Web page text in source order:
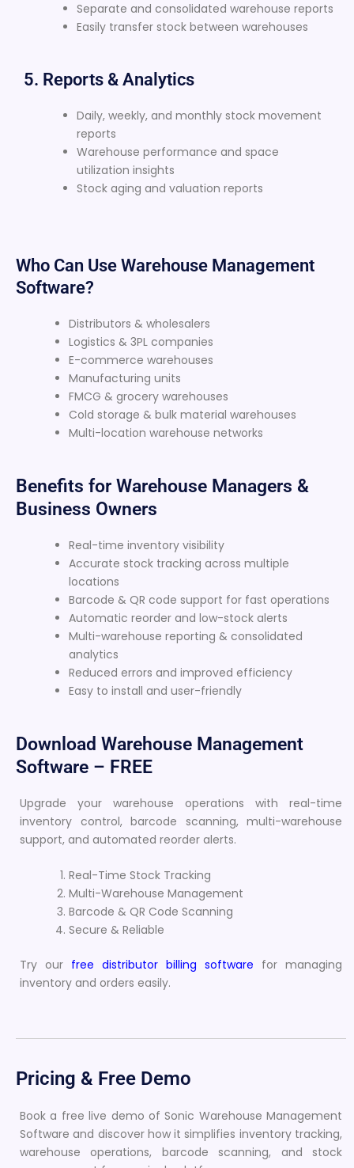
Separate and consolidated warehouse reports
Easily transfer stock between warehouses
5. Reports & Analytics
Daily, weekly, and monthly stock movement
reports
Warehouse performance and space
utilization insights
Stock aging and valuation reports
Who Can Use Warehouse Management
Software?
Distributors & wholesalers
Logistics & 3PL companies
E-commerce warehouses
Manufacturing units
FMCG & grocery warehouses
Cold storage & bulk material warehouses
Multi-location warehouse networks
Benefits for Warehouse Managers &
Business Owners
Real-time inventory visibility
Accurate stock tracking across multiple
locations
Barcode & QR code support for fast operations
Automatic reorder and low-stock alerts
Multi-warehouse reporting & consolidated
analytics
Reduced errors and improved efficiency
Easy to install and user-friendly
Download Warehouse Management
Software – FREE
Upgrade your warehouse operations with real-time
inventory control, barcode scanning, multi-warehouse
support, and automated reorder alerts.
Real-Time Stock Tracking
Multi-Warehouse Management
Barcode & QR Code Scanning
Secure & Reliable
Try our free distributor billing software for managing
inventory and orders easily.
Pricing & Free Demo
Book a free live demo of Sonic Warehouse Management
Software and discover how it simplifies inventory tracking,
warehouse operations, barcode scanning, and stock